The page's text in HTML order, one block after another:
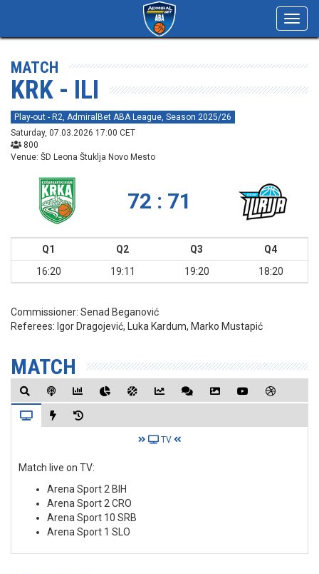
MATCH
KRK - ILI
Play-out - R2, AdmiralBet ABA League, Season 2025/26
Saturday, 07.03.2026 17:00 CET
800
Venue: ŠD Leona Štuklja Novo Mesto
72 : 71
Q1 Q2 Q3
Q4
16:20
19:11 19:20 18:20
Commissioner: Senad Beganović
Referees: Igor Dragojević, Luka Kardum, Marko Mustapić
MATCH
TV
Match live on TV:
Arena Sport 2 BIH
Arena Sport 2 CRO
Arena Sport 10 SRB
Arena Sport 1 SLO